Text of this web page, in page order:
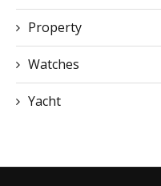
Property
Watches
Yacht